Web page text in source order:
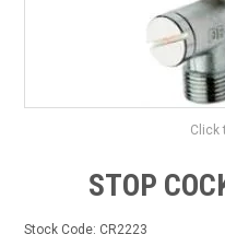
Click
STOP
Stock Code: CR2223